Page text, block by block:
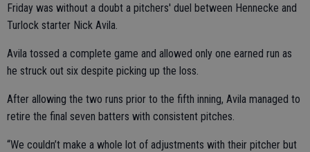
Friday was without a doubt a pitchers' duel between Hennecke and
Turlock starter Nick Avila.
Avila tossed a complete game and allowed only one earned run as
he struck out six despite picking up the loss.
After allowing the two runs prior to the fifth inning, Avila managed to
retire the final seven batters with consistent pitches.
“We couldn’t make a whole lot of adjustments with their pitcher but